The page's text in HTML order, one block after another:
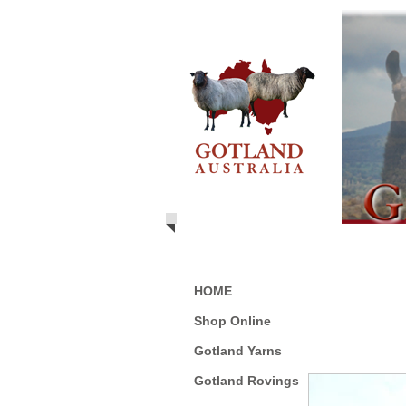
HOME
Shop Online
Gotland Yarns
Gotland Rovings